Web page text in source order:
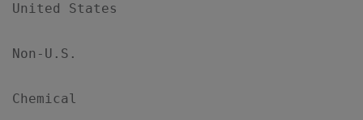
United States
Non-U.S.
Chemical